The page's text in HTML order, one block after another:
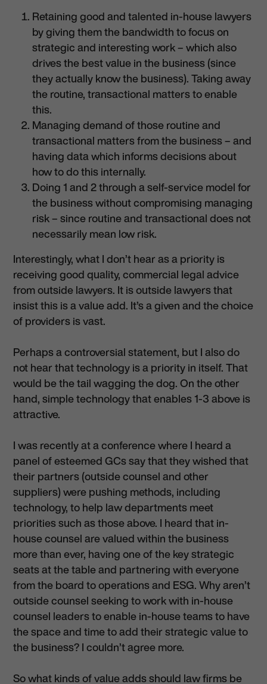
Retaining good and talented in-house lawyers
by giving them the bandwidth to focus on
strategic and interesting work – which also
drives the best value in the business (since
they actually know the business). Taking away
the routine, transactional matters to enable
this.
Managing demand of those routine and
transactional matters from the business – and
having data which informs decisions about
how to do this internally.
Doing 1 and 2 through a self-service model for
the business without compromising managing
risk – since routine and transactional does not
necessarily mean low risk.
Interestingly, what I don’t hear as a priority is
receiving good quality, commercial legal advice
from outside lawyers. It is outside lawyers that
insist this is a value add. It’s a given and the choice
of providers is vast.
Perhaps a controversial statement, but I also do
not hear that technology is a priority in itself. That
would be the tail wagging the dog. On the other
hand, simple technology that enables 1-3 above is
attractive.
I was recently at a conference where I heard a
panel of esteemed GCs say that they wished that
their partners (outside counsel and other
suppliers) were pushing methods, including
technology, to help law departments meet
priorities such as those above. I heard that in-
house counsel are valued within the business
more than ever, having one of the key strategic
seats at the table and partnering with everyone
from the board to operations and ESG. Why aren’t
outside counsel seeking to work with in-house
counsel leaders to enable in-house teams to have
the space and time to add their strategic value to
the business? I couldn’t agree more.
So what kinds of value adds should law firms be